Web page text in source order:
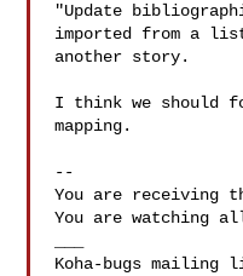
"Update
imported from a
another story.
I think we should
mapping.
--
You are receiving
You are watching